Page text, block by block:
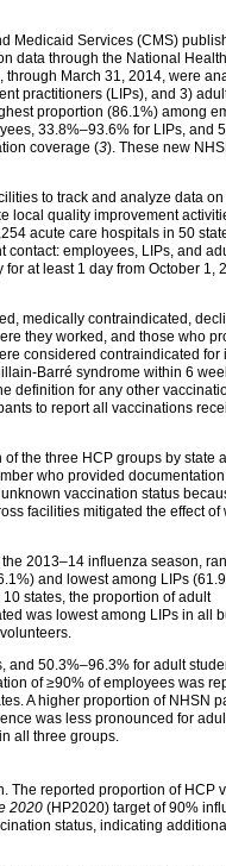
Medicaid Services (CMS)
data through the National
March 31, 2014, were
practitioners (LIPs), and 3)
proportion (86.1%) among
33.8%–93.6% for LIPs, and
coverage (3). These new
to track and analyze data
local quality improvement
acute care hospitals in 50
contact: employees, LIPs, and
at least 1 day from October 1,
medically contraindicated,
they worked, and those who
considered contraindicated for
Barré syndrome within 6
definition for any other
to report all vaccinations
the three HCP groups by state
who provided
vaccination status
facilities mitigated the effect of
2013–14 influenza season,
and lowest among LIPs
states, the proportion of adult
was lowest among LIPs in all
and 50.3%–96.3% for adult
of ≥90% of employees was
A higher proportion of NHSN
was less pronounced for
all three groups.
The reported proportion of HCP
2020 (HP2020) target of 90%
status, indicating